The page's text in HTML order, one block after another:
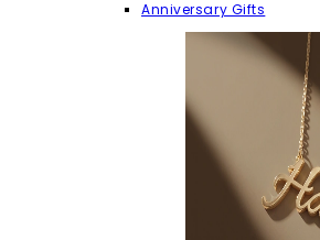
Anniversary Gifts